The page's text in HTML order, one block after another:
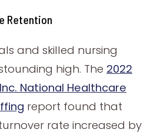
Retention
and skilled nursing
high. The 2022
National Healthcare
report found that
turnover rate increased by